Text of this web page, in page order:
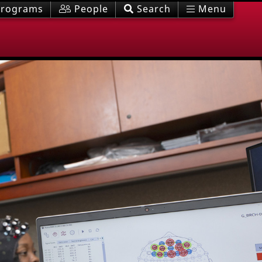
People Search Menu